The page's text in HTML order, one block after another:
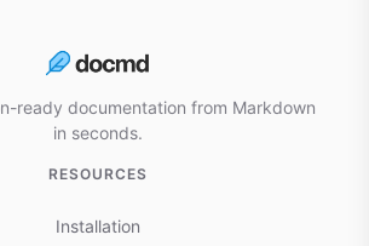
ready documentation from Markdown
in seconds.
RESOURCES
Installation